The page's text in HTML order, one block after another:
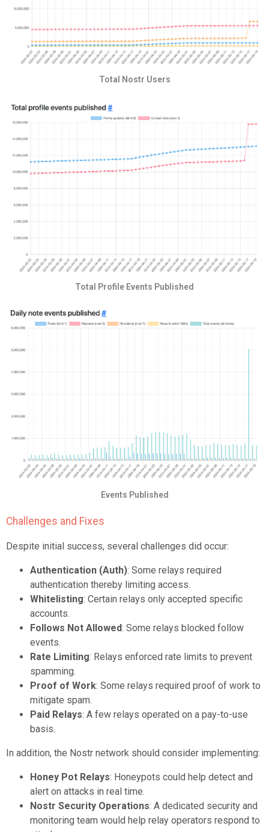
Total Nostr Users
Total Profile Events Published
Events Published
Challenges and Fixes
Despite initial success, several challenges did occur:
Authentication (Auth): Some relays required
authentication thereby limiting access.
Whitelisting: Certain relays only accepted specific
accounts.
Follows Not Allowed: Some relays blocked follow
events.
Rate Limiting: Relays enforced rate limits to prevent
spamming.
Proof of Work: Some relays required proof of work to
mitigate spam.
Paid Relays: A few relays operated on a pay-to-use
basis.
In addition, the Nostr network should consider implementing:
Honey Pot Relays: Honeypots could help detect and
alert on attacks in real time.
Nostr Security Operations: A dedicated security and
monitoring team would help relay operators respond to